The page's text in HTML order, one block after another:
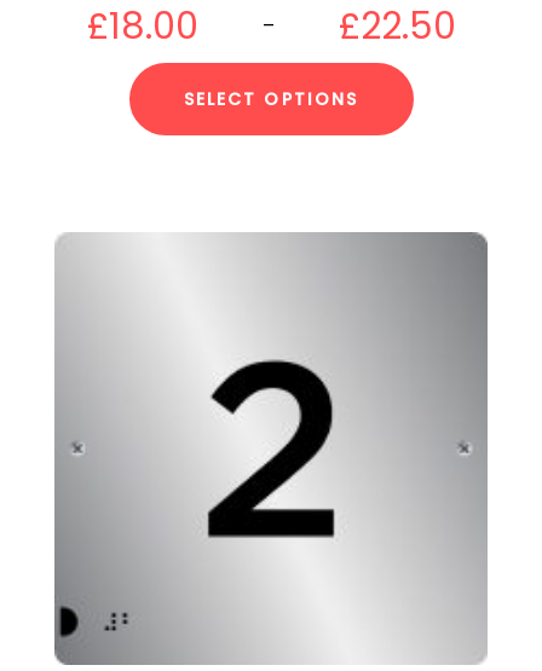
£18.00 – £22.50
SELECT OPTIONS